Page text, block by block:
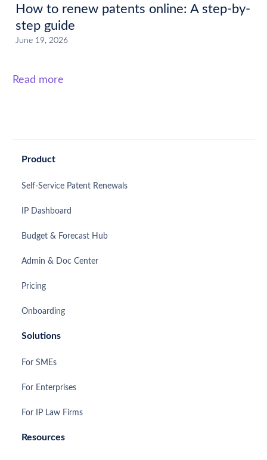
How to renew patents online: A step-by-
step guide
June 19, 2026
Read more
Product
Self-Service Patent Renewals
IP Dashboard
Budget & Forecast Hub
Admin & Doc Center
Pricing
Onboarding
Solutions
For SMEs
For Enterprises
For IP Law Firms
Resources